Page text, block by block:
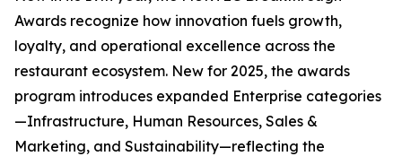
Awards recognize how innovation fuels growth,
loyalty, and operational excellence across the
restaurant ecosystem. New for 2025, the awards
program introduces expanded Enterprise categories
—Infrastructure, Human Resources, Sales &
Marketing, and Sustainability—reflecting the